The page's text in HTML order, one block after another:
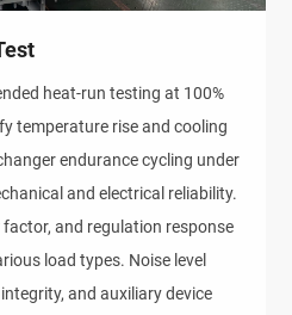
heat-run testing at 100%
temperature rise and cooling
endurance cycling under
and electrical reliability.
and regulation response
load types. Noise level
and auxiliary device